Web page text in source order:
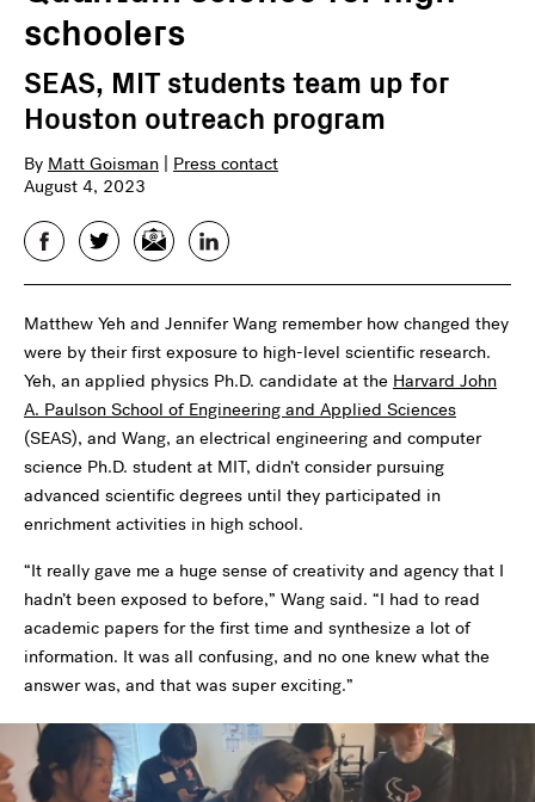
schoolers
SEAS, MIT students team up for
Houston outreach program
By Matt Goisman
Press contact
August 4, 2023
FacebookTwitterEmail LinkedIn
Matthew Yeh and Jennifer Wang remember how changed they
were by their first exposure to high-level scientific research.
Yeh, an applied physics Ph.D. candidate at the Harvard John
A. Paulson School of Engineering and Applied Sciences
(SEAS), and Wang, an electrical engineering and computer
science Ph.D. student at MIT, didn’t consider pursuing
advanced scientific degrees until they participated in
enrichment activities in high school.
“It really gave me a huge sense of creativity and agency that I
hadn’t been exposed to before,” Wang said. “I had to read
academic papers for the first time and synthesize a lot of
information. It was all confusing, and no one knew what the
answer was, and that was super exciting.”